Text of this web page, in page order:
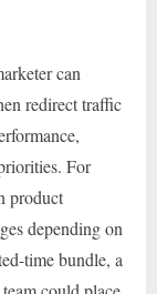
can
redirect traffic
For
product
depending on
time bundle, a